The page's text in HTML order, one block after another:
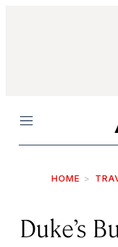
Menu
HOME
Duke’s